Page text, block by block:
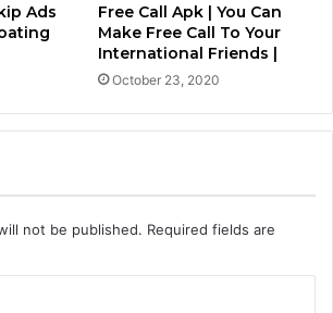
Ads
Free Call Apk | You Can
Make Free Call To Your
International Friends |
October 23, 2020
not be published. Required fields are